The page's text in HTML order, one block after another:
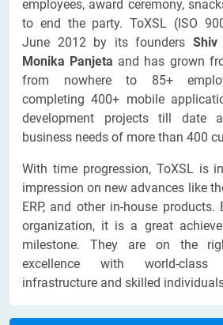
employees, award ceremony,
to end the party. ToXSL (ISO
June 2012 by its founders Shiv
Monika Panjeta and has grown
from nowhere to 85+
completing 400+ mobile
development projects till date
business needs of more than 400
With time progression, ToXSL is
impression on new advances like
ERP, and other in-house products.
organization, it is a great
milestone. They are on the
excellence with world-class
infrastructure and skilled